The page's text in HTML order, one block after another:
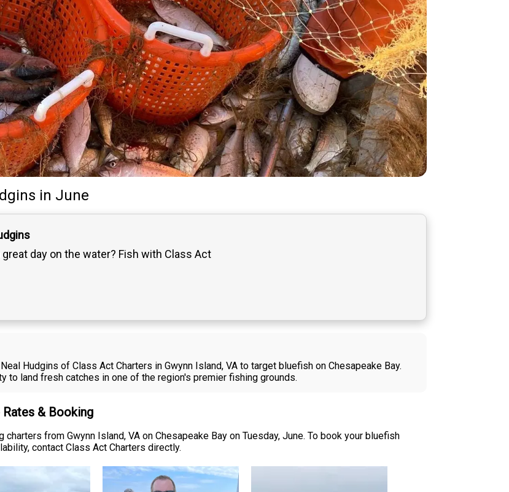
in June
great day on the water? Fish with Class Act
Hudgins of Class Act Charters in Gwynn Island, VA to target bluefish on Chesapeake Bay.
land fresh catches in one of the region's premier fishing grounds.
& Booking
from Gwynn Island, VA on Chesapeake Bay on Tuesday, June. To book your bluefish
contact Class Act Charters directly.